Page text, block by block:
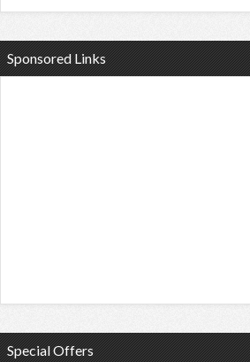
Sponsored Links
Special Offers